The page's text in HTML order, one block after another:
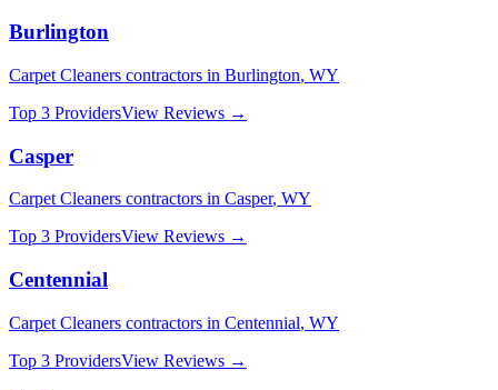
Burlington
Carpet Cleaners contractors in Burlington, WY
Top 3 ProvidersView Reviews →
Casper
Carpet Cleaners contractors in Casper, WY
Top 3 ProvidersView Reviews →
Centennial
Carpet Cleaners contractors in Centennial, WY
Top 3 ProvidersView Reviews →